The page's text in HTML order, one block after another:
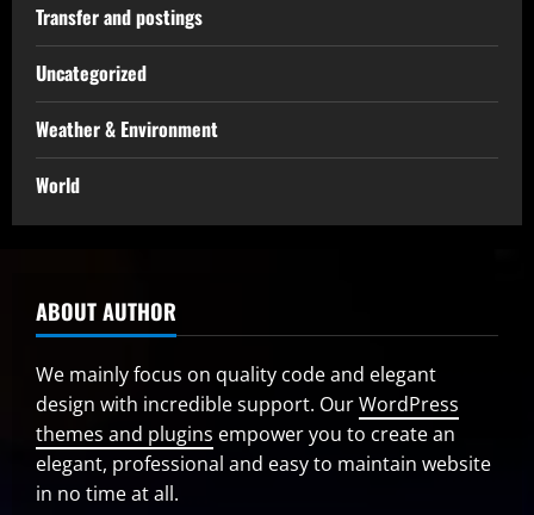
Transfer and postings
Uncategorized
Weather & Environment
World
ABOUT AUTHOR
We mainly focus on quality code and elegant
design with incredible support. OurWordPress
themes and plugins empower you to create an
elegant, professional and easy to maintain website
in no time at all.